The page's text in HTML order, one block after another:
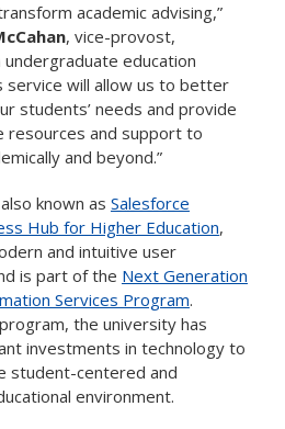
academic advising,”
, vice-provost,
undergraduate education
service will allow us to better
students’ needs and provide
resources and support to
and beyond.”
known as Salesforce
Hub for Higher Education,
and intuitive user
is part of the Next Generation
Services Program.
the university has
investments in technology to
student-centered and
environment.